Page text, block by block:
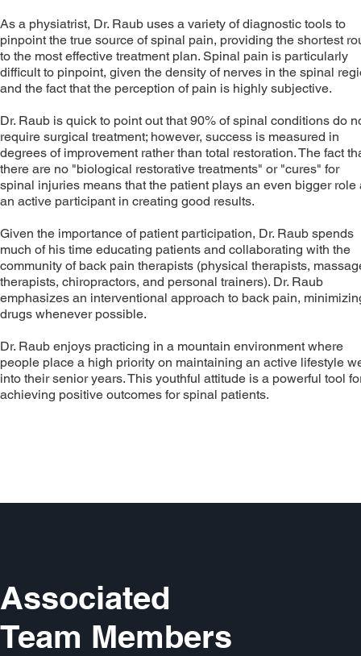
As a physiatrist, Dr. Raub uses a variety of diagnostic tools to
pinpoint the true source of spinal pain, providing the shortest
to the most effective treatment plan. Spinal pain is particularly
difficult to pinpoint, given the density of nerves in the spinal
and the fact that the perception of pain is highly subjective.
Dr. Raub is quick to point out that 90% of spinal conditions do
require surgical treatment; however, success is measured in
degrees of improvement rather than total restoration. The fact
there are no "biological restorative treatments" or "cures" for
spinal injuries means that the patient plays an even bigger role
an active participant in creating good results.
Given the importance of patient participation, Dr. Raub spends
much of his time educating patients and collaborating with the
community of back pain therapists (physical therapists,
therapists, chiropractors, and personal trainers). Dr. Raub
emphasizes an interventional approach to back pain,
drugs whenever possible.
Dr. Raub enjoys practicing in a mountain environment where
people place a high priority on maintaining an active lifestyle
into their senior years. This youthful attitude is a powerful tool
achieving positive outcomes for spinal patients.
Associated
Team Members